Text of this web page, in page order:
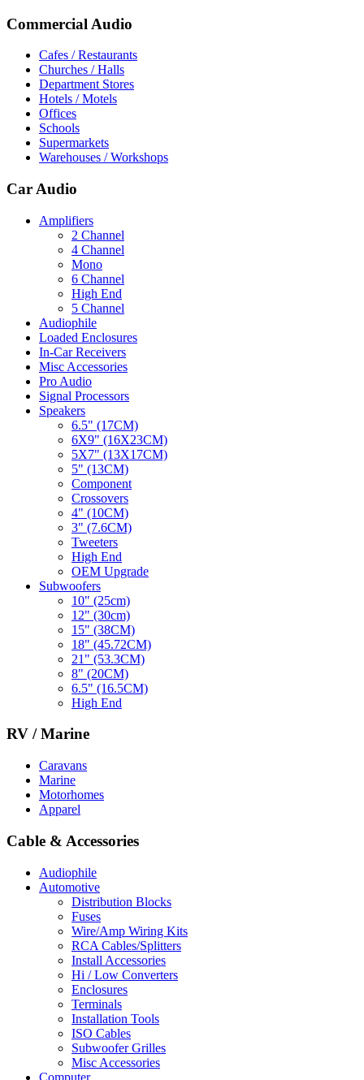
Commercial Audio
Cafes / Restaurants
Churches / Halls
Department Stores
Hotels / Motels
Offices
Schools
Supermarkets
Warehouses / Workshops
Car Audio
Amplifiers
2 Channel
4 Channel
Mono
6 Channel
High End
5 Channel
Audiophile
Loaded Enclosures
In-Car Receivers
Misc Accessories
Pro Audio
Signal Processors
Speakers
6.5" (17CM)
6X9" (16X23CM)
5X7" (13X17CM)
5" (13CM)
Component
Crossovers
4" (10CM)
3" (7.6CM)
Tweeters
High End
OEM Upgrade
Subwoofers
10" (25cm)
12" (30cm)
15" (38CM)
18" (45.72CM)
21" (53.3CM)
8" (20CM)
6.5" (16.5CM)
High End
RV / Marine
Caravans
Marine
Motorhomes
Apparel
Cable & Accessories
Audiophile
Automotive
Distribution Blocks
Fuses
Wire/Amp Wiring Kits
RCA Cables/Splitters
Install Accessories
Hi / Low Converters
Enclosures
Terminals
Installation Tools
ISO Cables
Subwoofer Grilles
Misc Accessories
Computer